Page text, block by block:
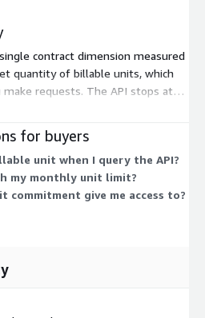
contract dimension measured
quantity of billable units, which
requests. The API stops at
are no automatic overage
queries, giving you one
requests. Access is scoped to
and network build-out data
is one pricing option here, so no
for buyers
unit when I query the API?
my monthly unit limit?
commitment give me access to?